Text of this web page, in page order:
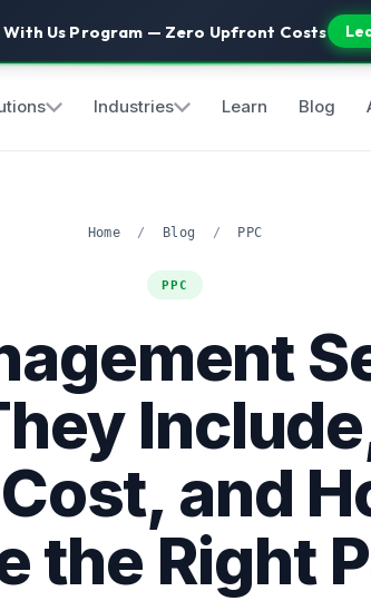
With Us Program — Zero Upfront Costs
Industries Learn Blog
Home / Blog / PPC
PPC
and
the Right